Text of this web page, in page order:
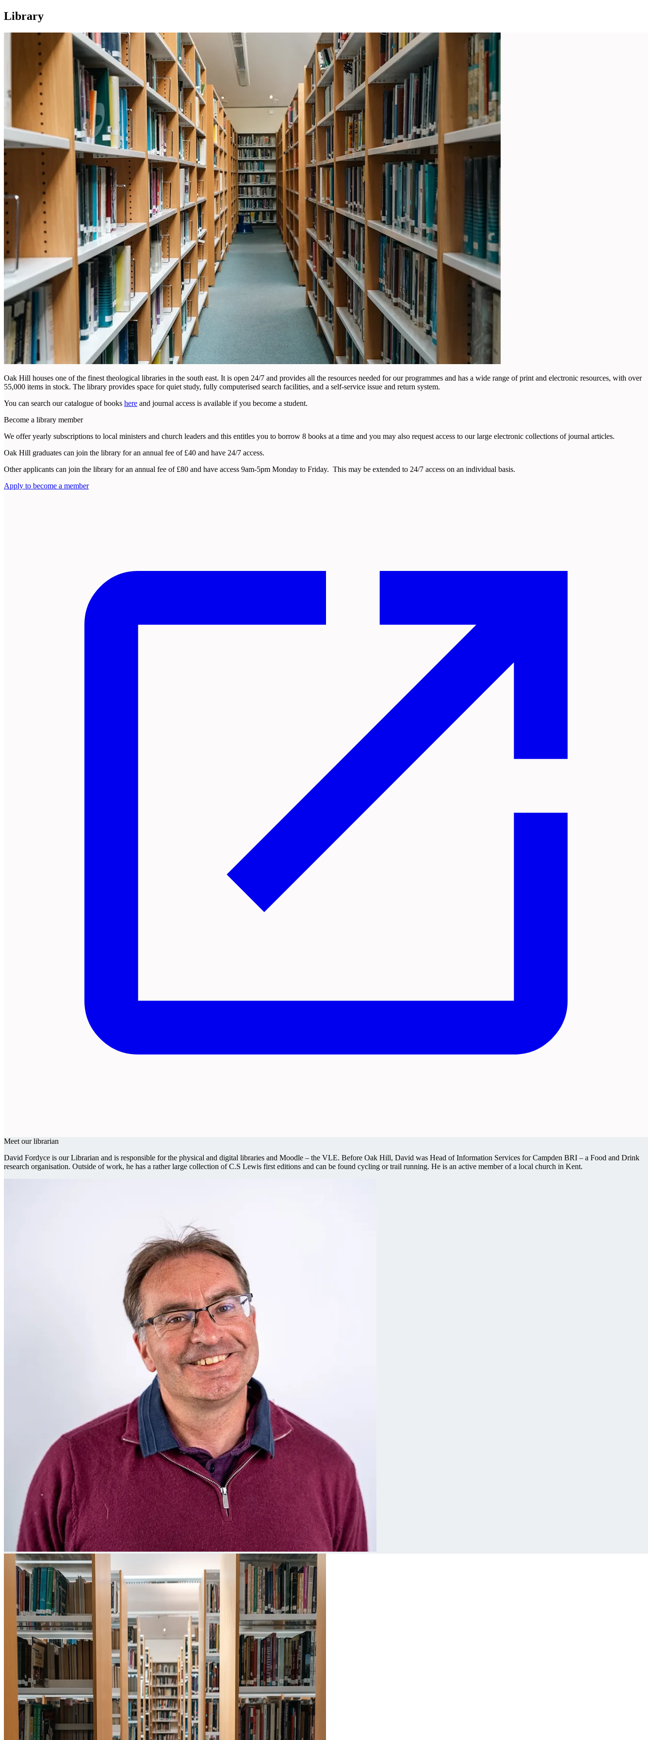
Library
Oak Hill houses one of the finest theological libraries in the south east. It is open 24/7 and provides all the resources needed for our programmes and has a wide range of print and electronic resources, with over
55,000 items in stock. The library provides space for quiet study, fully computerised search facilities, and a self-service issue and return system.
You can search our catalogue of books here and journal access is available if you become a student.
Become a library member
We offer yearly subscriptions to local ministers and church leaders and this entitles you to borrow 8 books at a time and you may also request access to our large electronic collections of journal articles.
Oak Hill graduates can join the library for an annual fee of £40 and have 24/7 access.
Other applicants can join the library for an annual fee of £80 and have access 9am-5pm Monday to Friday. This may be extended to 24/7 access on an individual basis.
Apply to become a member
Meet our librarian
David Fordyce is our Librarian and is responsible for the physical and digital libraries and Moodle – the VLE. Before Oak Hill, David was Head of Information Services for Campden BRI – a Food and Drink
research organisation. Outside of work, he has a rather large collection of C.S Lewis first editions and can be found cycling or trail running. He is an active member of a local church in Kent.